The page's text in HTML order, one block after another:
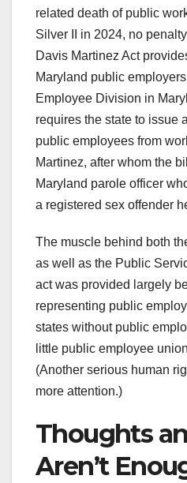
related death of public
Silver II in 2024, no
Davis Martinez Act
Maryland public
Employee Division in
requires the state to issue
public employees from
Martinez, after whom the
Maryland parole officer
a registered sex offender
The muscle behind both
as well as the Public
act was provided largely
representing public
states without public
little public employee
(Another serious human
more attention.)
Thoughts
Aren’t